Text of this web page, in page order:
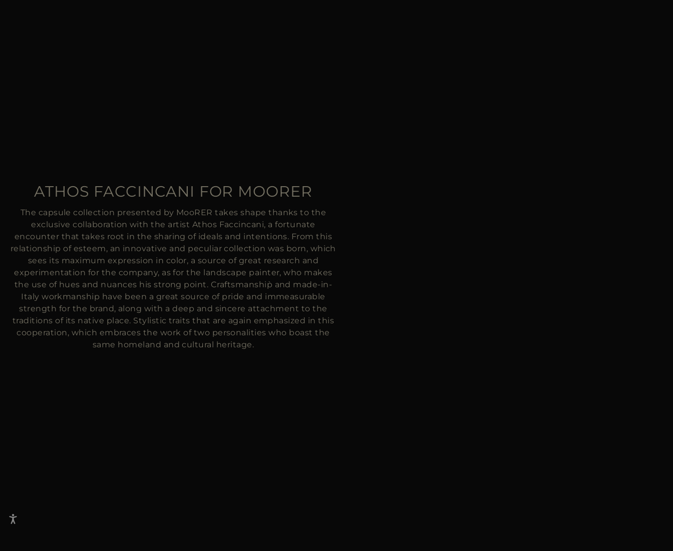
ATHOS FACCINCANI FOR MOORER
The capsule collection presented by MooRER takes shape thanks to the
exclusive collaboration with the artist Athos Faccincani, a fortunate
encounter that takes root in the sharing of ideals and intentions. From this
relationship of esteem, an innovative and peculiar collection was born, which
sees its maximum expression in color, a source of great research and
experimentation for the company, as for the landscape painter, who makes
the use of hues and nuances his strong point. Craftsmanship̀ and made-in-
Italy workmanship have been a great source of pride and immeasurable
strength for the brand, along with a deep and sincere attachment to the
traditions of its native place. Stylistic traits that are again emphasized in this
cooperation, which embraces the work of two personalities who boast the
same homeland and cultural heritage.